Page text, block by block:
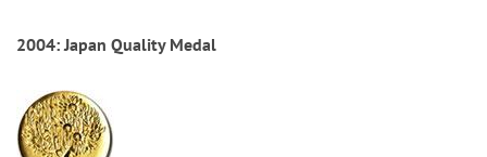
2004: Japan Quality Medal